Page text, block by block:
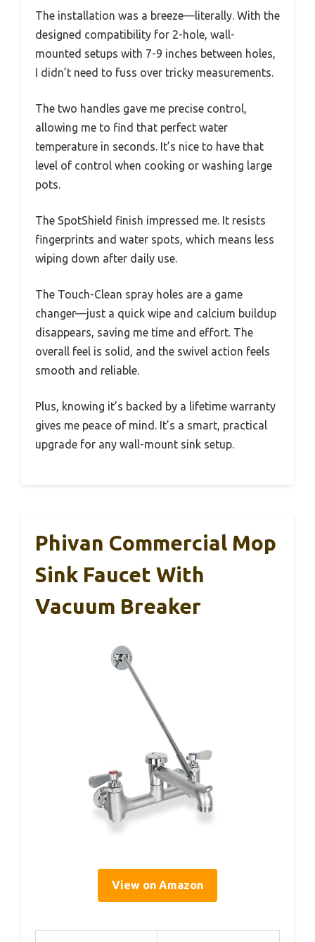
The installation was a breeze—literally. With the
designed compatibility for 2-hole, wall-
mounted setups with 7-9 inches between holes,
I didn’t need to fuss over tricky measurements.
The two handles gave me precise control,
allowing me to find that perfect water
temperature in seconds. It’s nice to have that
level of control when cooking or washing large
pots.
The SpotShield finish impressed me. It resists
fingerprints and water spots, which means less
wiping down after daily use.
The Touch-Clean spray holes are a game
changer—just a quick wipe and calcium buildup
disappears, saving me time and effort. The
overall feel is solid, and the swivel action feels
smooth and reliable.
Plus, knowing it’s backed by a lifetime warranty
gives me peace of mind. It’s a smart, practical
upgrade for any wall-mount sink setup.
Phivan Commercial Mop
Sink Faucet With
Vacuum Breaker
View on Amazon